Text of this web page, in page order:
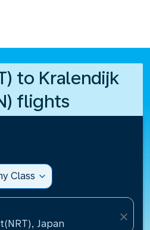
to Kralendijk
flights
Class expand_more
Japan
close